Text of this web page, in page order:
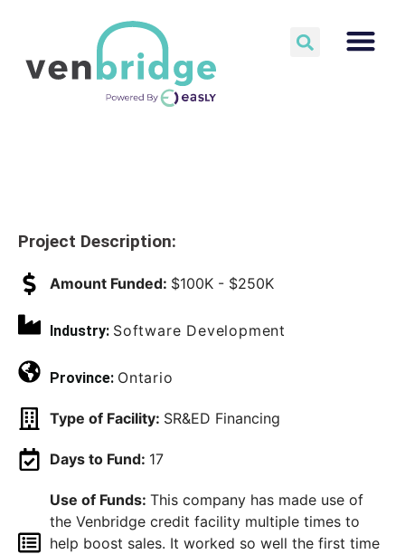
Project Description:
Amount Funded: $100K - $250K
Industry: Software Development
Province: Ontario
Type of Facility: SR&ED Financing
Days to Fund: 17
Use of Funds: This company has made use of
the Venbridge credit facility multiple times to
help boost sales. It worked so well the first time